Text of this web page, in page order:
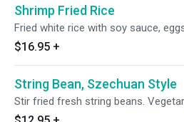
Shrimp Fried Rice
Fried white rice with soy sauce,
$16.95 +
String Bean, Szechuan Style
Stir fried fresh string beans.